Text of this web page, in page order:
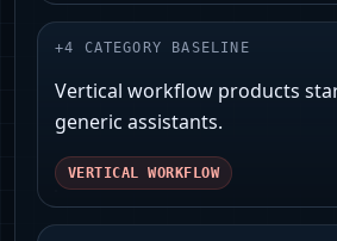
+4 CATEGORY BASELINE
Vertical workflow products
generic assistants.
VERTICAL WORKFLOW